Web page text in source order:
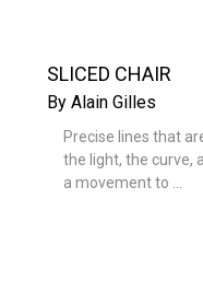
SLICED CHAIR
By Alain Gilles
Precise lines that
the light, the curve,
a movement to ...